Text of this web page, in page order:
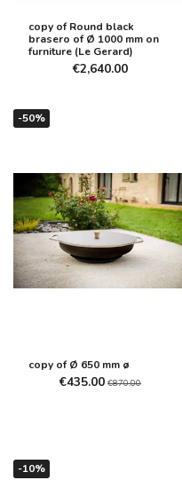
copy of Round black
brasero of Ø 1000 mm on
furniture (Le Gerard)
€2,640.00
-50%
copy of Ø 650 mm ø
€435.00 €870.00
-10%